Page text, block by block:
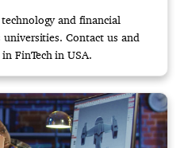
and financial
Contact us and
FinTech in USA.